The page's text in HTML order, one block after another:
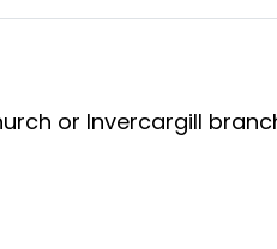
or Invercargill